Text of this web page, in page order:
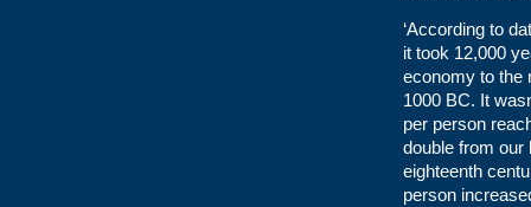
‘According to
it took 12,000
economy to the
1000 BC. It
per person
double from our
eighteenth
person